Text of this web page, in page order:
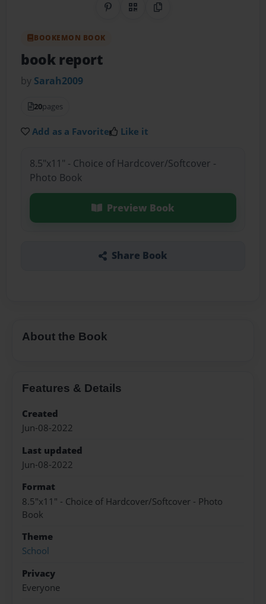
Share on Pinterest
QR CodeCopy Link
BOOKEMON BOOK
book report
by Sarah2009
20pages
Add as a Favorite Like it
8.5"x11" - Choice of Hardcover/Softcover -
Photo Book
Preview Book
Share Book
About the Book
Features & Details
Created
Jun-08-2022
Last updated
Jun-08-2022
Format
8.5"x11" - Choice of Hardcover/Softcover - Photo
Book
Theme
School
Privacy
Everyone